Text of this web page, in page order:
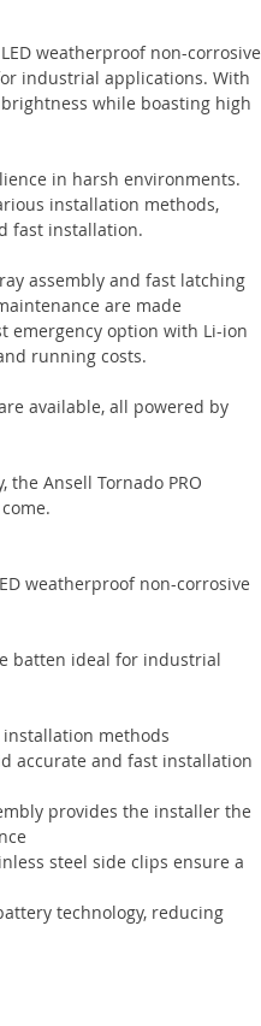
weatherproof non-corrosive
industrial applications. With
while boasting high
in harsh environments.
installation methods,
fast installation.
assembly and fast latching
are made
emergency option with Li-ion
running costs.
available, all powered by
Ansell Tornado PRO
weatherproof non-corrosive
batten ideal for industrial
methods
accurate and fast installation
provides the installer the
steel side clips ensure a
technology, reducing